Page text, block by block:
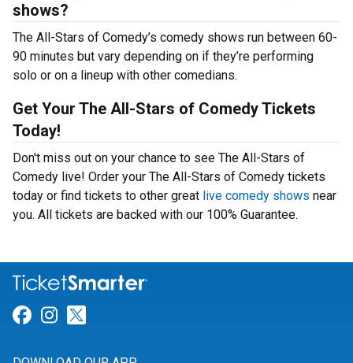
shows?
The All-Stars of Comedy’s comedy shows run between 60-
90 minutes but vary depending on if they’re performing
solo or on a lineup with other comedians.
Get Your The All-Stars of Comedy Tickets
Today!
Don't miss out on your chance to see The All-Stars of
Comedy live! Order your The All-Stars of Comedy tickets
today or find tickets to other great live comedy shows near
you. All tickets are backed with our 100% Guarantee.
Link for Facebook
Link for Instagram